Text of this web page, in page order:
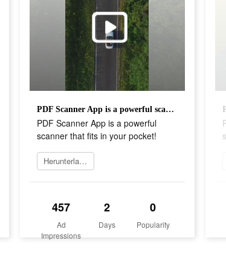
PDF Scanner App is a powerful scanner that fits in your pocket!
PDF Scanner App is a powerful
scanner that fits in your pocket!
Herunterladen
457
Ad
Impressions
2
Days
0
Popularity